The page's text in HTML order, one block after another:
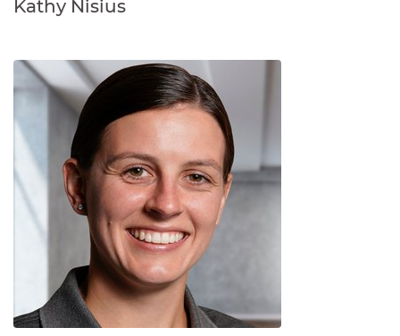
Kathy Nisius